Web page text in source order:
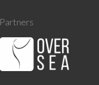
Partners